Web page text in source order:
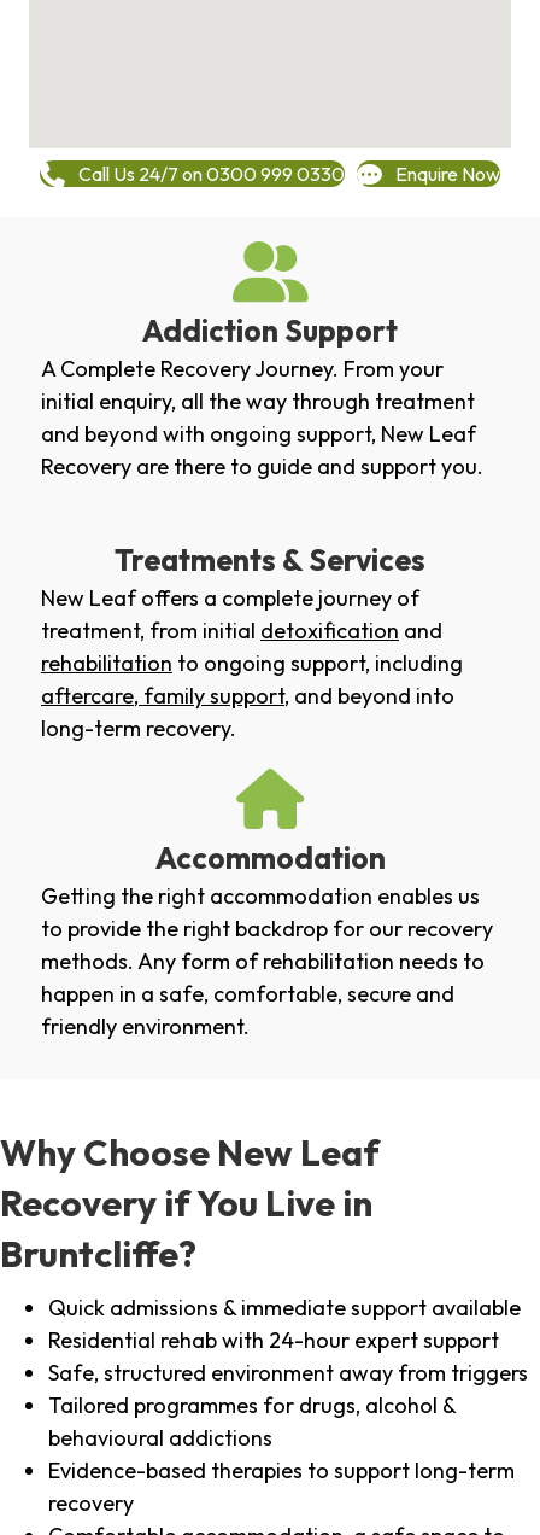
Call Us 24/7 on 0300 999 0330 Enquire Now
Addiction Support
A Complete Recovery Journey. From your
initial enquiry, all the way through treatment
and beyond with ongoing support, New Leaf
Recovery are there to guide and support you.
Treatments & Services
New Leaf offers a complete journey of
treatment, from initial detoxification and
rehabilitation to ongoing support, including
aftercare, family support, and beyond into
long-term recovery.
Accommodation
Getting the right accommodation enables us
to provide the right backdrop for our recovery
methods. Any form of rehabilitation needs to
happen in a safe, comfortable, secure and
friendly environment.
Why Choose New Leaf
Recovery if You Live in
Bruntcliffe?
Quick admissions & immediate support available
Residential rehab with 24-hour expert support
Safe, structured environment away from triggers
Tailored programmes for drugs, alcohol &
behavioural addictions
Evidence-based therapies to support long-term
recovery